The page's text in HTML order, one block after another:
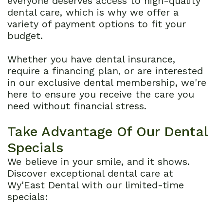
Dental
Reviews
dental care, which is why we offer a
variety of payment options to fit your
budget.
Whether you have dental insurance,
require a financing plan, or are interested
in our exclusive dental membership, we're
here to ensure you receive the care you
need without financial stress.
Take Advantage Of Our Dental
Specials
We believe in your smile, and it shows.
Discover exceptional dental care at
Wy'East Dental with our limited-time
specials: